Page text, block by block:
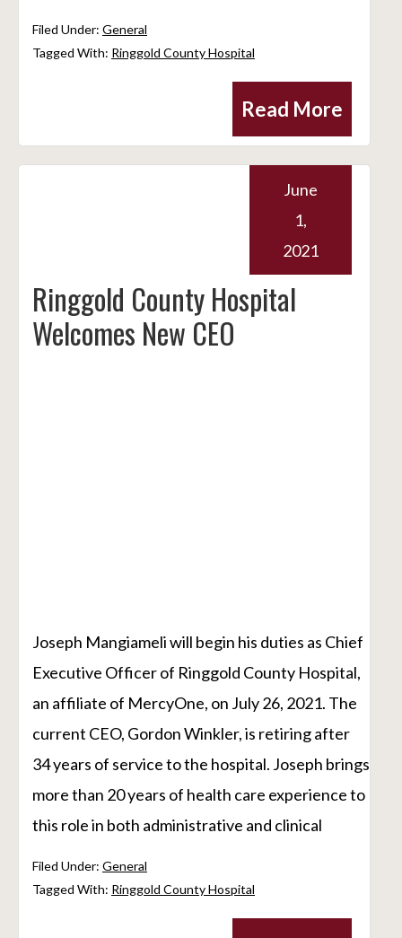
Read More
Filed Under: General
Tagged With: Ringgold County Hospital
Ringgold County Hospital
Welcomes New CEO
June
1,
2021
Joseph Mangiameli will begin his duties as Chief
Executive Officer of Ringgold County Hospital,
an affiliate of MercyOne, on July 26, 2021. The
current CEO, Gordon Winkler, is retiring after
34 years of service to the hospital. Joseph brings
more than 20 years of health care experience to
this role in both administrative and clinical
Filed Under: General
Tagged With: Ringgold County Hospital